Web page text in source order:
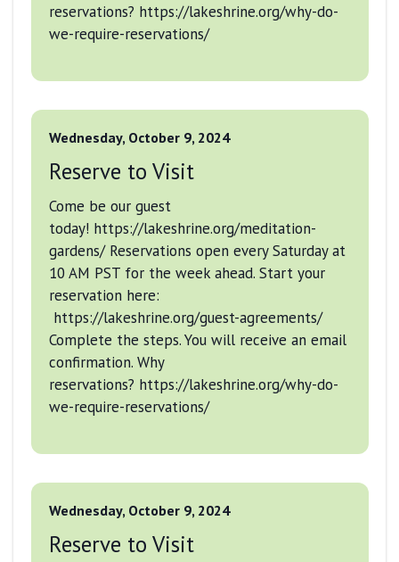
reservations? https://lakeshrine.org/why-do-
we-require-reservations/
Wednesday, October 9, 2024
Reserve to Visit
Come be our guest
today! https://lakeshrine.org/meditation-
gardens/ Reservations open every Saturday at
10 AM PST for the week ahead. Start your
reservation here:
https://lakeshrine.org/guest-agreements/
Complete the steps. You will receive an email
confirmation. Why
reservations? https://lakeshrine.org/why-do-
we-require-reservations/
Wednesday, October 9, 2024
Reserve to Visit